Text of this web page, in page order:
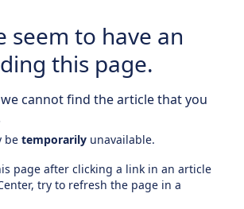
seem to have an
this page.
cannot find the article that you
be temporarily unavailable.
page after clicking a link in an article
try to refresh the page in a